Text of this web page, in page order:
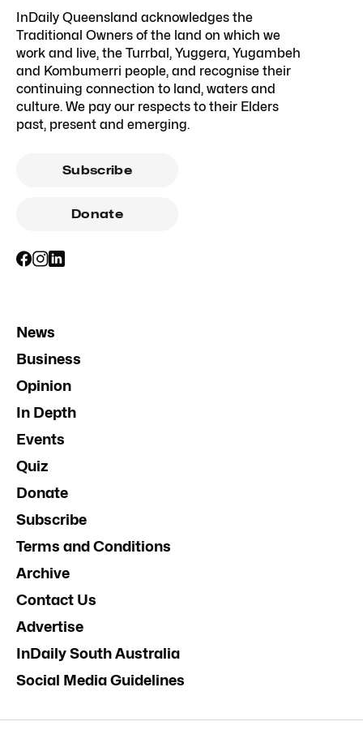
InDaily Queensland acknowledges the
Traditional Owners of the land on which we
work and live, the Turrbal, Yuggera, Yugambeh
and Kombumerri people, and recognise their
continuing connection to land, waters and
culture. We pay our respects to their Elders
past, present and emerging.
Subscribe
Donate
News
Business
Opinion
In Depth
Events
Quiz
Donate
Subscribe
Terms and Conditions
Archive
Contact Us
Advertise
InDaily South Australia
Social Media Guidelines